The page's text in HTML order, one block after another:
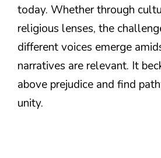
today. Whether through
religious lenses, the
different voices emerge
narratives are relevant. It
above prejudice and find
unity.